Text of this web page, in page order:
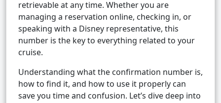
retrievable at any time. Whether you are
managing a reservation online, checking in, or
speaking with a Disney representative, this
number is the key to everything related to your
cruise.
Understanding what the confirmation number is,
how to find it, and how to use it properly can
save you time and confusion. Let’s dive deep into